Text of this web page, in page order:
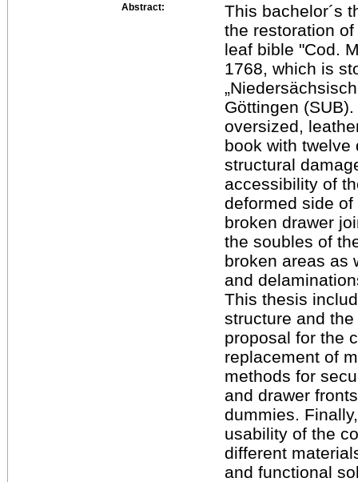
Abstract:
This bachelor´s
the restoration
leaf bible "Cod.
1768, which is
Göttingen
oversized,
book with twelve
structural
accessibility of
deformed side
broken drawer
the soubles of
broken areas as
and
This thesis
structure and
proposal for the
replacement of
methods for
and drawer
dummies.
usability of the
different
and functional